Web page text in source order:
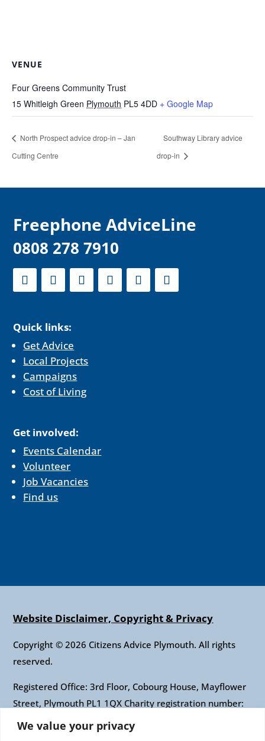
We value your privacy
VENUE
Four Greens Community Trust
15 Whitleigh Green Plymouth PL5 4DD + Google Map
North Prospect advice drop-in – Jan
Cutting Centre
Southway Library advice
drop-in
Freephone AdviceLine
0808 278 7910
Quick links:
Get Advice
Local Projects
Campaigns
Cost of Living
Get involved:
Events Calendar
Volunteer
Job Vacancies
Find us
Website Disclaimer, Copyright & Privacy
Copyright © 2026 Citizens Advice Plymouth. All rights
reserved.
Registered Office: 3rd Floor, Cobourg House, Mayflower
Street, Plymouth PL1 1QX Charity registration number:
1010421 Company registration number: 2697436
Authorised and regulated by the Financial Conduct